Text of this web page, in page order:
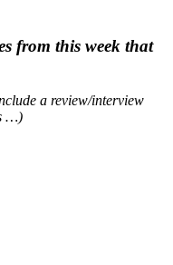
from this week that
a review/interview
…)